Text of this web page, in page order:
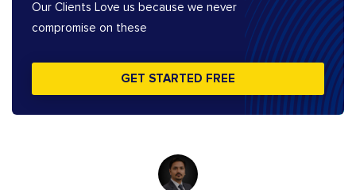
Our Clients Love us because we never
compromise on these
GET STARTED FREE